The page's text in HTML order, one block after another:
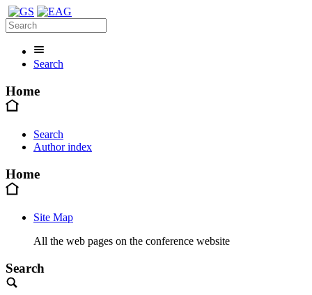
Search
Home
Search
Author index
Home
Site Map
All the web pages on the conference website
Search